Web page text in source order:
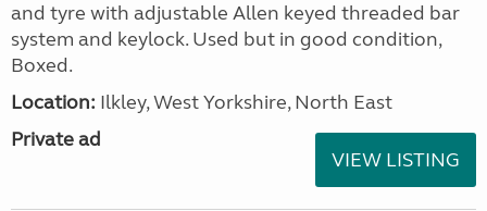
and tyre with adjustable Allen keyed threaded bar
system and keylock. Used but in good condition,
Boxed.
Location: Ilkley, West Yorkshire, North East
Private ad
VIEW LISTING